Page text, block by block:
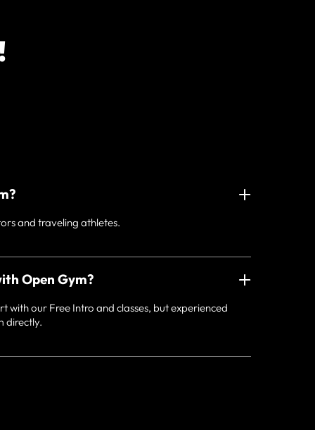
and traveling athletes.
Open Gym?
with our Free Intro and classes, but experienced
directly.